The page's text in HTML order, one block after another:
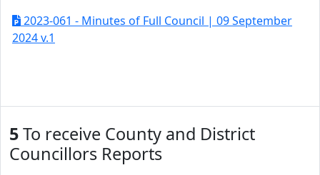
2023-061 - Minutes of Full Council | 09 September
2024 v.1
5To receive County and District
Councillors Reports